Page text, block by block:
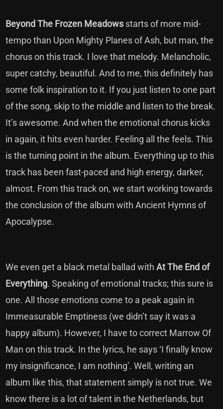
Beyond The Frozen Meadows starts of more mid-
tempo than Upon Mighty Planes of Ash, but man, the
chorus on this track. I love that melody. Melancholic,
super catchy, beautiful. And to me, this definitely has
some folk inspiration to it. If you just listen to one part
of the song, skip to the middle and listen to the break.
It’s awesome. And when the emotional chorus kicks
in again, it hits even harder. Feeling all the feels. This
is the turning point in the album. Everything up to this
track has been fast-paced and high energy, darker,
almost. From this track on, we start working towards
the conclusion of the album with Ancient Hymns of
Apocalypse.
We even get a black metal ballad withAt The End of
Everything. Speaking of emotional tracks; this sure is
one. All those emotions come to a peak again in
Immeasurable Emptiness (we didn’t say it was a
happy album). However, I have to correct Marrow Of
Man on this track. In the lyrics, he says ‘I finally know
my insignificance, I am nothing’. Well, writing an
album like this, that statement simply is not true. We
know there is a lot of talent in the Netherlands, but